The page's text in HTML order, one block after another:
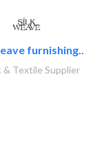
furnishing..
& Textile Supplier